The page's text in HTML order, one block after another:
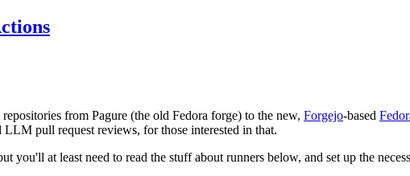
from Pagure (the old Fedora forge) to the new, Forgejo-based
pull request reviews, for those interested in that.
you'll at least need to read the stuff about runners below, and set up the